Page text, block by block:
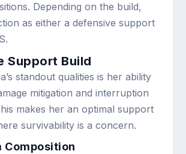
Depending on the build,
as either a defensive support
Support Build
standout qualities is her ability
mitigation and interruption
makes her an optimal support
survivability is a concern.
Composition